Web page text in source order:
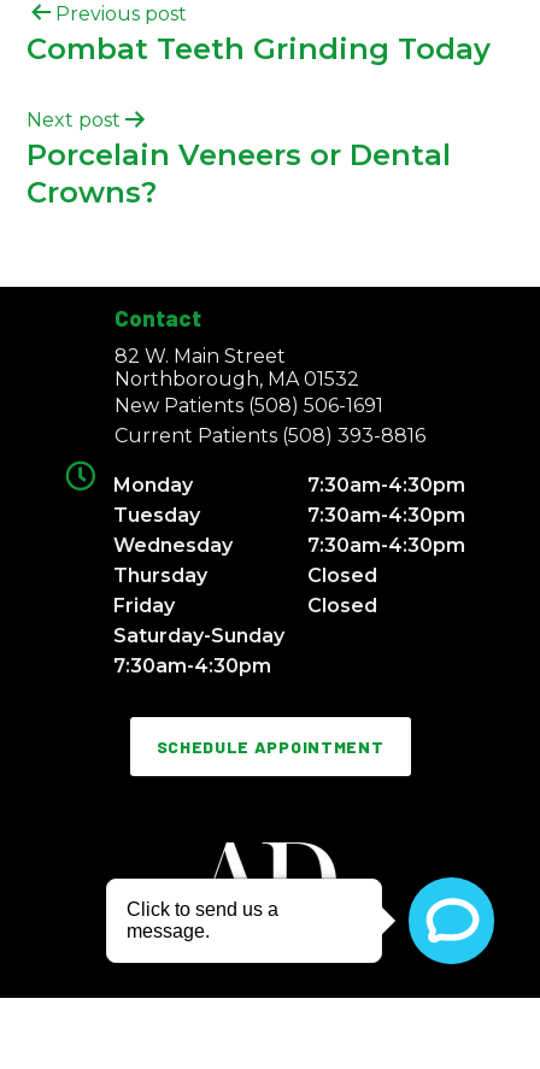
Previous post
Combat Teeth Grinding Today
Next post
Porcelain Veneers or Dental
Crowns?
Contact
82 W. Main Street
Northborough, MA 01532
New Patients (508) 506-1691
Current Patients (508) 393-8816
Monday
Tuesday
Wednesday
Thursday
Friday
Saturday-Sunday
7:30am-4:30pm
7:30am-4:30pm
7:30am-4:30pm
7:30am-4:30pm
Closed
Closed
SCHEDULE APPOINTMENT